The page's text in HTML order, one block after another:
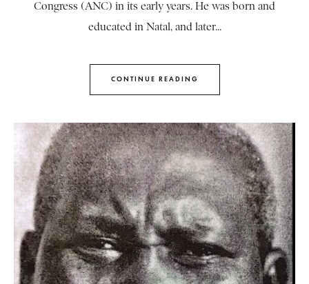
Congress (ANC) in its early years. He was born and
educated in Natal, and later...
CONTINUE READING